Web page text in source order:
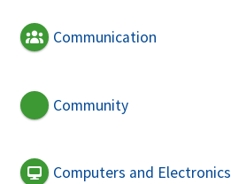
Communication
Community
Computers and Electronics